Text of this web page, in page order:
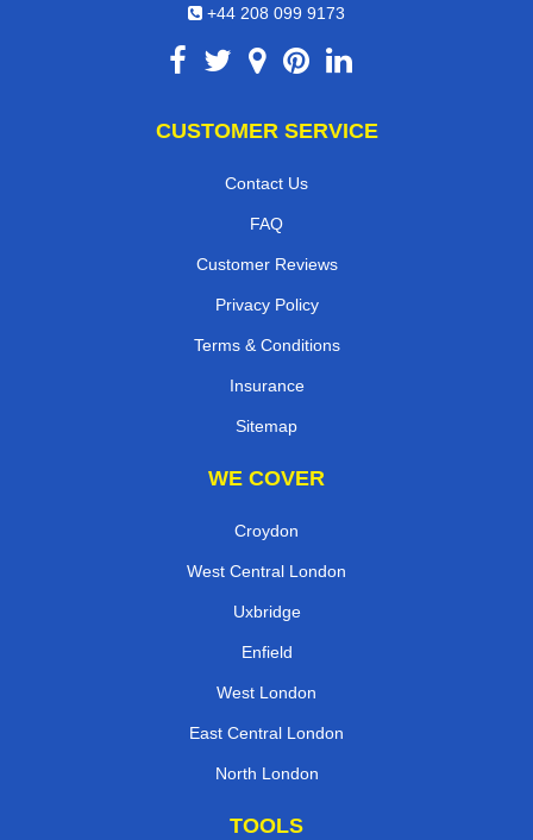
+44 208 099 9173
CUSTOMER SERVICE
Contact Us
FAQ
Customer Reviews
Privacy Policy
Terms & Conditions
Insurance
Sitemap
WE COVER
Croydon
West Central London
Uxbridge
Enfield
West London
East Central London
North London
TOOLS